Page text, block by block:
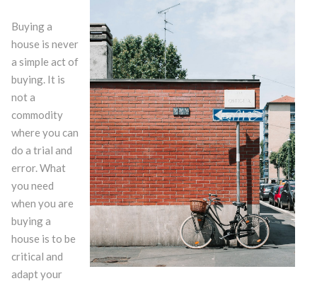
Buying a
house is never
a simple act of
buying. It is
not a
commodity
where you can
do a trial and
error. What
you need
when you are
buying a
house is to be
critical and
adapt your